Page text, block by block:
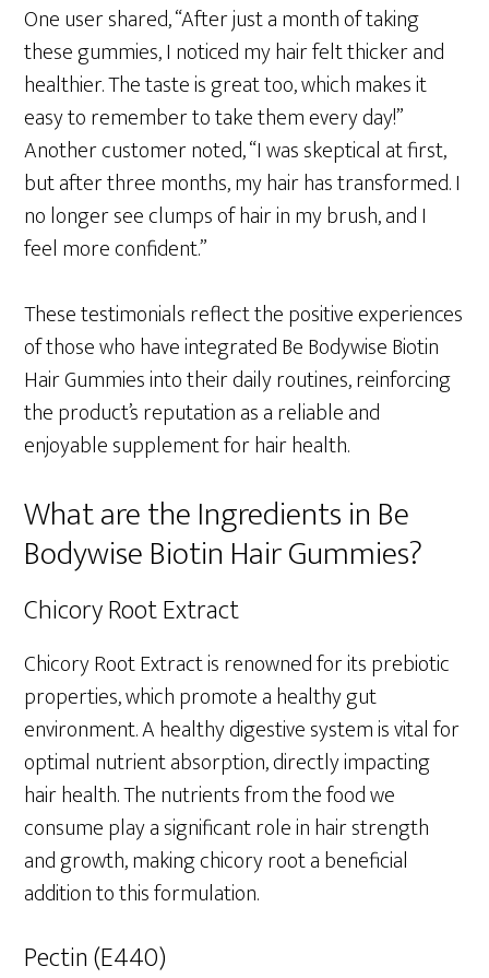
One user shared, “After just a month of taking
these gummies, I noticed my hair felt thicker and
healthier. The taste is great too, which makes it
easy to remember to take them every day!”
Another customer noted, “I was skeptical at first,
but after three months, my hair has transformed. I
no longer see clumps of hair in my brush, and I
feel more confident.”
These testimonials reflect the positive experiences
of those who have integrated Be Bodywise Biotin
Hair Gummies into their daily routines, reinforcing
the product’s reputation as a reliable and
enjoyable supplement for hair health.
What are the Ingredients in Be
Bodywise Biotin Hair Gummies?
Chicory Root Extract
Chicory Root Extract is renowned for its prebiotic
properties, which promote a healthy gut
environment. A healthy digestive system is vital for
optimal nutrient absorption, directly impacting
hair health. The nutrients from the food we
consume play a significant role in hair strength
and growth, making chicory root a beneficial
addition to this formulation.
Pectin (E440)